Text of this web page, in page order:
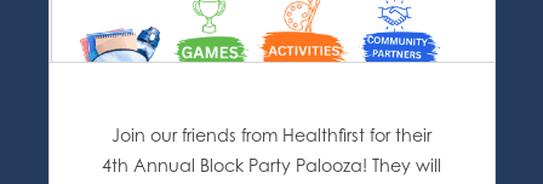
Join our friends from Healthfirst for their
4th Annual Block Party Palooza! They will